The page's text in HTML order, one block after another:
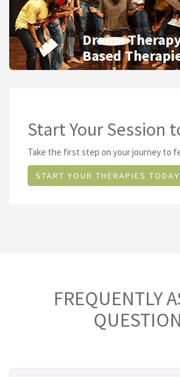
Drama
Based
Start Your Session
Take the first step on your journey to
START YOUR THERAPIES TODAY
FREQUENTLY
QUESTION